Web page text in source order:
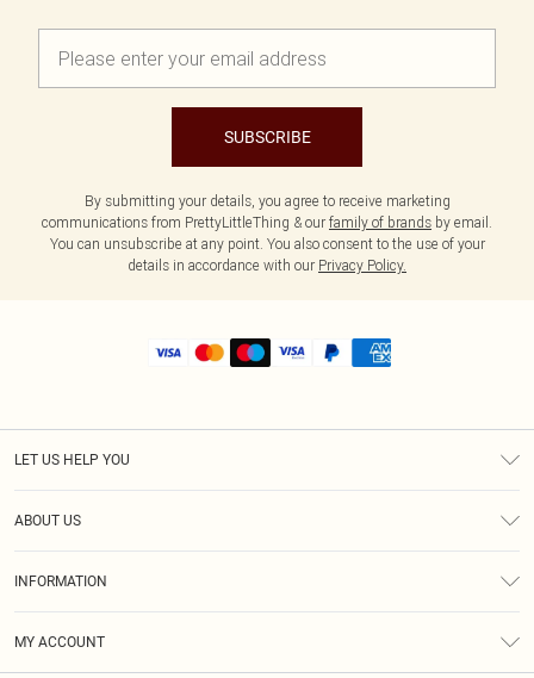
SUBSCRIBE
By submitting your details, you agree to receive marketing
communications from PrettyLittleThing & our family of brands by email.
You can unsubscribe at any point. You also consent to the use of your
details in accordance with our Privacy Policy.
LET US HELP YOU
ABOUT US
INFORMATION
MY ACCOUNT